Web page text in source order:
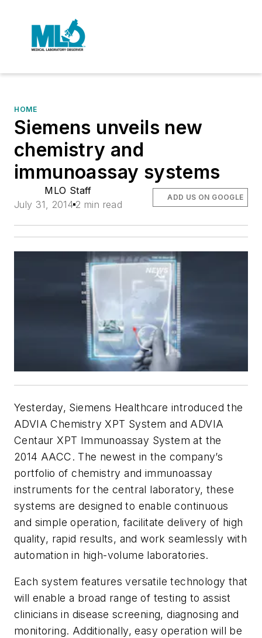
HOME
Siemens unveils new
chemistry and
immunoassay systems
MLO Staff
July 31, 2014 2 min read
ADD US ON GOOGLE
Yesterday, Siemens Healthcare introduced the
ADVIA Chemistry XPT System and ADVIA
Centaur XPT Immunoassay System at the
2014 AACC. The newest in the company’s
portfolio of chemistry and immunoassay
instruments for the central laboratory, these
systems are designed to enable continuous
and simple operation, facilitate delivery of high
quality, rapid results, and work seamlessly with
automation in high-volume laboratories.
Each system features versatile technology that
will enable a broad range of testing to assist
clinicians in disease screening, diagnosing and
monitoring. Additionally, easy operation will be